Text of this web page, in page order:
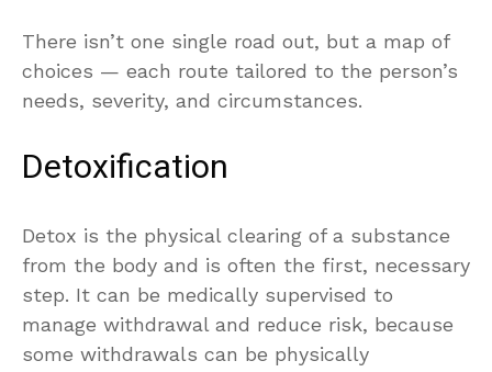
There isn’t one single road out, but a map of
choices — each route tailored to the person’s
needs, severity, and circumstances.
Detoxification
Detox is the physical clearing of a substance
from the body and is often the first, necessary
step. It can be medically supervised to
manage withdrawal and reduce risk, because
some withdrawals can be physically